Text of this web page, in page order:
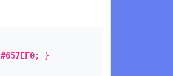
#657EF0; }